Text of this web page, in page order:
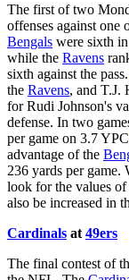
The first of two
offenses against one
Bengals were sixth
while the Ravens
sixth against the pass.
the Ravens, and T.J.
for Rudi Johnson's
defense. In two
per game on 3.7
advantage of the
236 yards per game.
look for the values
also be increased in
Cardinals at 49ers
The final contest of